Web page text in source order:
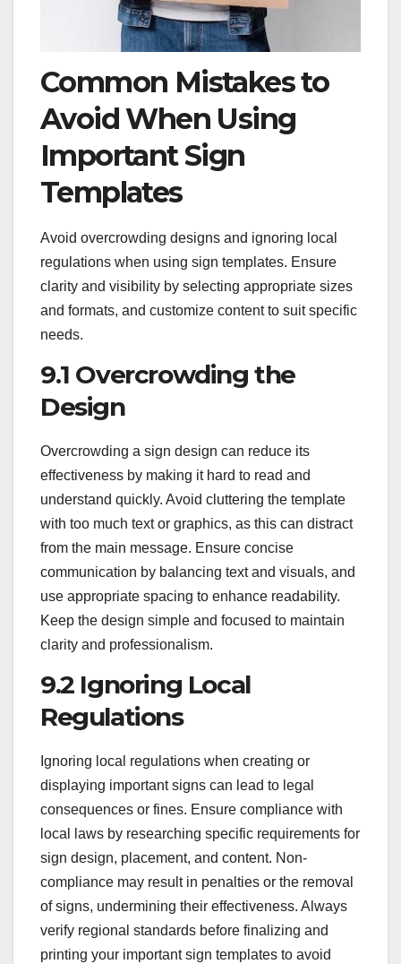
Common Mistakes to
Avoid When Using
Important Sign
Templates
Avoid overcrowding designs and ignoring local
regulations when using sign templates. Ensure
clarity and visibility by selecting appropriate sizes
and formats, and customize content to suit specific
needs.
9.1 Overcrowding the
Design
Overcrowding a sign design can reduce its
effectiveness by making it hard to read and
understand quickly. Avoid cluttering the template
with too much text or graphics, as this can distract
from the main message. Ensure concise
communication by balancing text and visuals, and
use appropriate spacing to enhance readability.
Keep the design simple and focused to maintain
clarity and professionalism.
9.2 Ignoring Local
Regulations
Ignoring local regulations when creating or
displaying important signs can lead to legal
consequences or fines. Ensure compliance with
local laws by researching specific requirements for
sign design, placement, and content. Non-
compliance may result in penalties or the removal
of signs, undermining their effectiveness. Always
verify regional standards before finalizing and
printing your important sign templates to avoid